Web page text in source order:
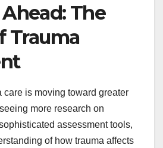
The
Trauma
care is moving toward greater
more research on
assessment tools,
of how trauma affects